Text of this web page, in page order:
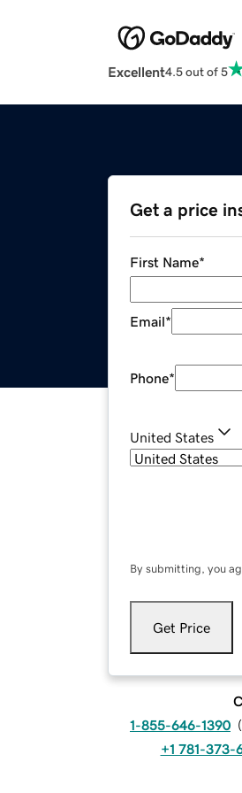
Excellent4.5 out of 5
Get a price
First Name*
Email*
Phone*
United States
By submitting, you
Get Price
1-855-646-1390 (
+1 781-373-